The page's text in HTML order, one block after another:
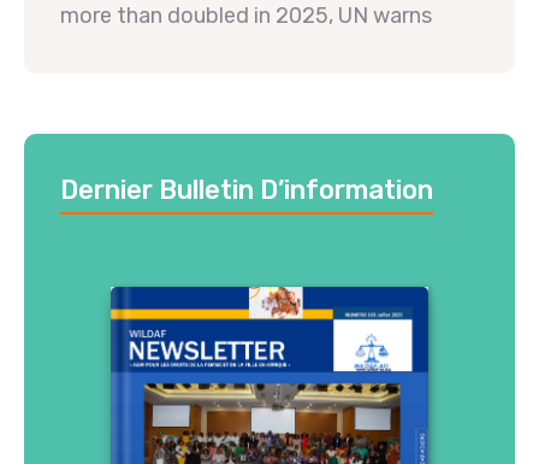
more than doubled in 2025, UN warns
Dernier Bulletin D’information